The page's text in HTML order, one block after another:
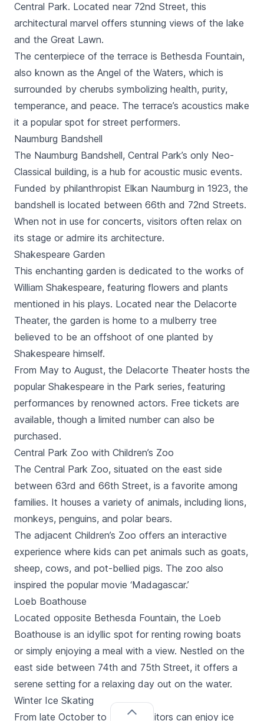
Central Park. Located near 72nd Street, this
architectural marvel offers stunning views of the lake
and the Great Lawn.
The centerpiece of the terrace is Bethesda Fountain,
also known as the Angel of the Waters, which is
surrounded by cherubs symbolizing health, purity,
temperance, and peace. The terrace’s acoustics make
it a popular spot for street performers.
Naumburg Bandshell
The Naumburg Bandshell, Central Park’s only Neo-
Classical building, is a hub for acoustic music events.
Funded by philanthropist Elkan Naumburg in 1923, the
bandshell is located between 66th and 72nd Streets.
When not in use for concerts, visitors often relax on
its stage or admire its architecture.
Shakespeare Garden
This enchanting garden is dedicated to the works of
William Shakespeare, featuring flowers and plants
mentioned in his plays. Located near the Delacorte
Theater, the garden is home to a mulberry tree
believed to be an offshoot of one planted by
Shakespeare himself.
From May to August, the Delacorte Theater hosts the
popular Shakespeare in the Park series, featuring
performances by renowned actors. Free tickets are
available, though a limited number can also be
purchased.
Central Park Zoo with Children’s Zoo
The Central Park Zoo, situated on the east side
between 63rd and 66th Street, is a favorite among
families. It houses a variety of animals, including lions,
monkeys, penguins, and polar bears.
The adjacent Children’s Zoo offers an interactive
experience where kids can pet animals such as goats,
sheep, cows, and pot-bellied pigs. The zoo also
inspired the popular movie ‘Madagascar.’
Loeb Boathouse
Located opposite Bethesda Fountain, the Loeb
Boathouse is an idyllic spot for renting rowing boats
or simply enjoying a meal with a view. Nestled on the
east side between 74th and 75th Street, it offers a
serene setting for a relaxing day out on the water.
Winter Ice Skating
From late October to March, visitors can enjoy ice